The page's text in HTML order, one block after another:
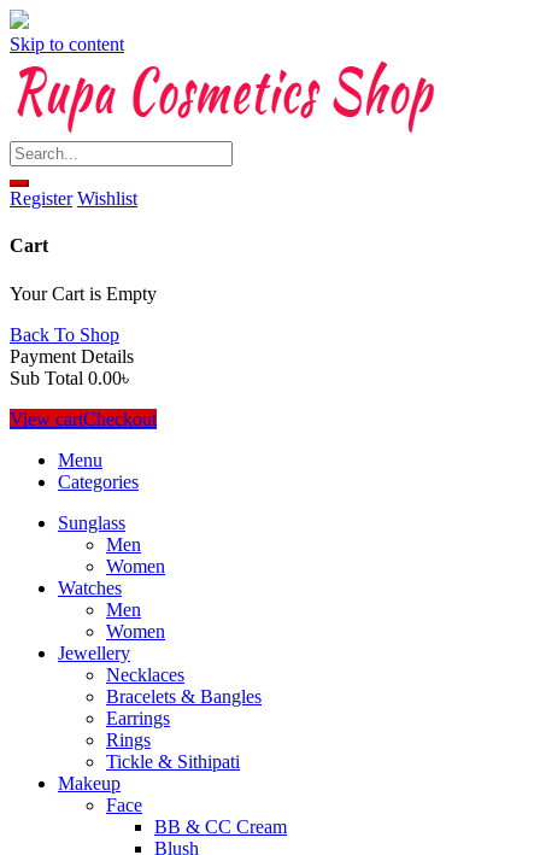
Skip to content
Register Wishlist
Cart
Your Cart is Empty
Back To Shop
Payment Details
Sub Total 0.00৳
View cartCheckout
Menu
Categories
Sunglass
Men
Women
Watches
Men
Women
Jewellery
Necklaces
Bracelets & Bangles
Earrings
Rings
Tickle & Sithipati
Makeup
Face
BB & CC Cream
Blush